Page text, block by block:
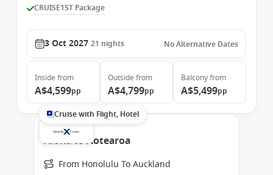
CRUISE1ST Package
3 Oct 2027 21 nights No Alternative Dates
Inside from
A$4,599pp
Outside from
A$4,799pp
Balconyfrom
A$5,499pp
Cruise with Flight, Hotel
Aloha to Aotearoa
From Honolulu To Auckland